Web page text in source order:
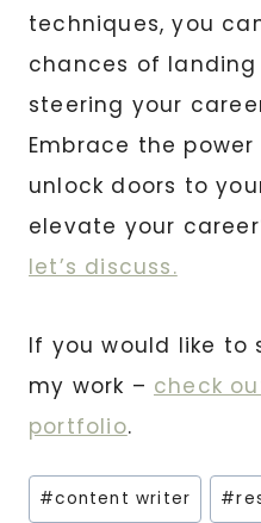
techniques, you
chances of
steering your
Embrace the
unlock doors to
elevate your
let’s discuss.
If you would like to
my work – check
portfolio.
Post
#content writer #